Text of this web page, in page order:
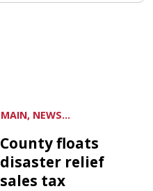
MAIN, NEWS...
County floats
disaster relief
sales tax